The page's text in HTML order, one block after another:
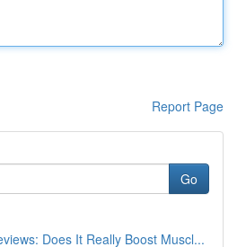
Report Page
Go
Does It Really Boost Muscl...